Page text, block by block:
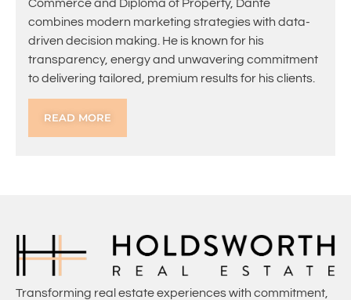
Commerce and Diploma of Property, Dante
combines modern marketing strategies with data-
driven decision making. He is known for his
transparency, energy and unwavering commitment
to delivering tailored, premium results for his clients.
READ MORE
Transforming real estate experiences with commitment,